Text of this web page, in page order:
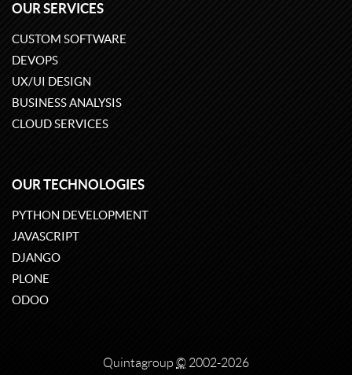
OUR SERVICES
CUSTOM SOFTWARE
DEVOPS
UX/UI DESIGN
BUSINESS ANALYSIS
CLOUD SERVICES
OUR TECHNOLOGIES
PYTHON DEVELOPMENT
JAVASCRIPT
DJANGO
PLONE
ODOO
Quintagroup © 2002-2026